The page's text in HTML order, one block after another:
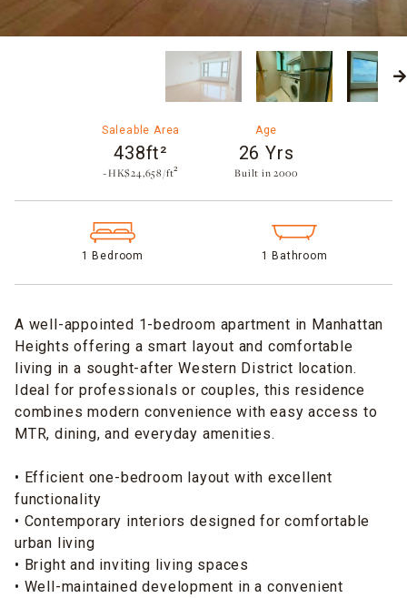
Saleable Area
438ft²
~HK$24,658/ft²
Age
26 Yrs
Built in 2000​
1 Bedroom 1 Bathroom
A well-appointed 1-bedroom apartment in Manhattan
Heights offering a smart layout and comfortable
living in a sought-after Western District location.
Ideal for professionals or couples, this residence
combines modern convenience with easy access to
MTR, dining, and everyday amenities.
• Efficient one-bedroom layout with excellent
functionality
• Contemporary interiors designed for comfortable
urban living
• Bright and inviting living spaces
• Well-maintained development in a convenient